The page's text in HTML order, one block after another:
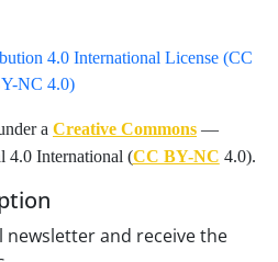
a Creative Commons —
4.0 International (CC BY-NC 4.0).
and receive the